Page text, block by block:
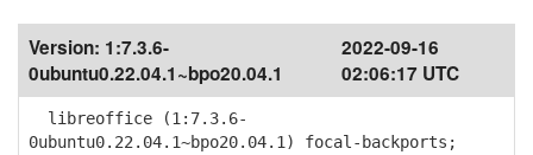
Version: 1:7.3.6-
0ubuntu0.22.04.1~bpo20.04.1
2022-09-16
02:06:17 UTC
libreoffice (1:7.3.6-
0ubuntu0.22.04.1~bpo20.04.1) focal-backports;